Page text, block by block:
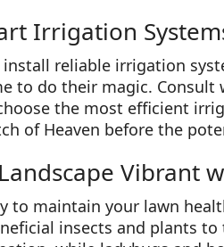
Irrigation
install reliable irrigation
to do their magic. Consult
the most efficient
of Heaven before the
Vibrant
to maintain your lawn
insects and plants